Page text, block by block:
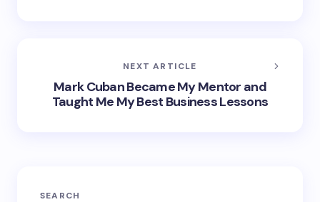
NEXT ARTICLE
Mark Cuban Became My Mentor and
Taught Me My Best Business Lessons
SEARCH